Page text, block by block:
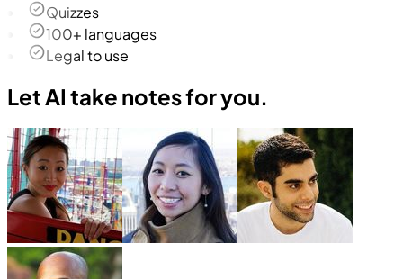
Quizzes
100+ languages
Legal to use
Let AI take notes for you.